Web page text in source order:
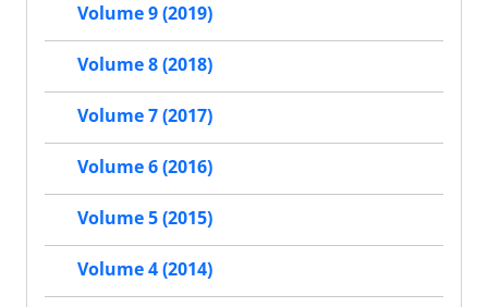
Volume 9 (2019)
Volume 8 (2018)
Volume 7 (2017)
Volume 6 (2016)
Volume 5 (2015)
Volume 4 (2014)